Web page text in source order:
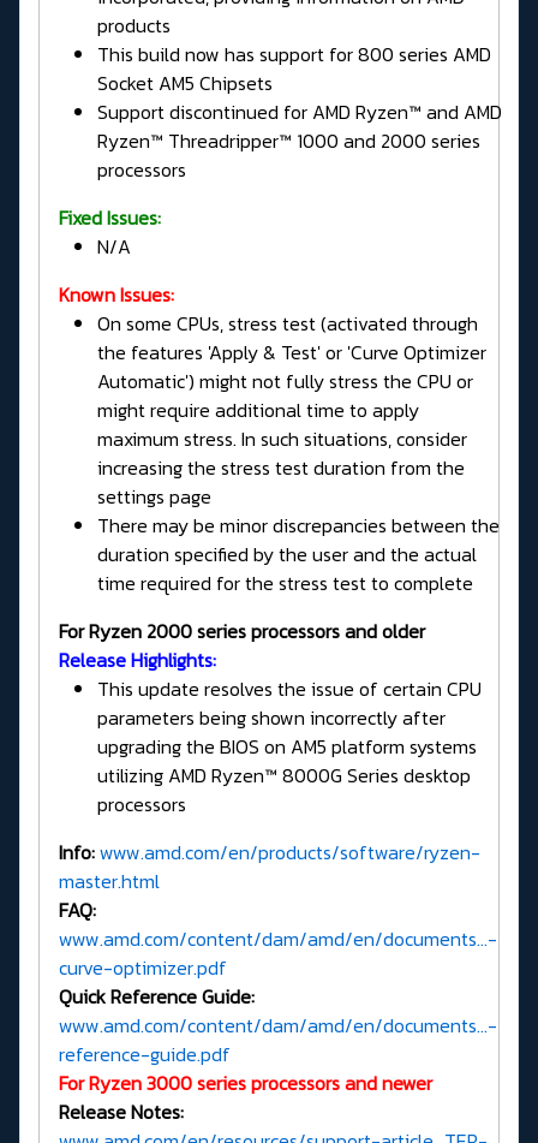
products
This build now has support for 800 series AMD
Socket AM5 Chipsets
Support discontinued for AMD Ryzen™ and AMD
Ryzen™ Threadripper™ 1000 and 2000 series
processors
Fixed Issues:
N/A
Known Issues:
On some CPUs, stress test (activated through
the features 'Apply & Test' or 'Curve Optimizer
Automatic') might not fully stress the CPU or
might require additional time to apply
maximum stress. In such situations, consider
increasing the stress test duration from the
settings page
There may be minor discrepancies between the
duration specified by the user and the actual
time required for the stress test to complete
For Ryzen 2000 series processors and older
Release Highlights:
This update resolves the issue of certain CPU
parameters being shown incorrectly after
upgrading the BIOS on AM5 platform systems
utilizing AMD Ryzen™ 8000G Series desktop
processors
Info:www.amd.com/en/products/software/ryzen-
master.html
FAQ:
www.amd.com/content/dam/amd/en/documents...-
curve-optimizer.pdf
Quick Reference Guide:
www.amd.com/content/dam/amd/en/documents...-
reference-guide.pdf
For Ryzen 3000 series processors and newer
Release Notes: